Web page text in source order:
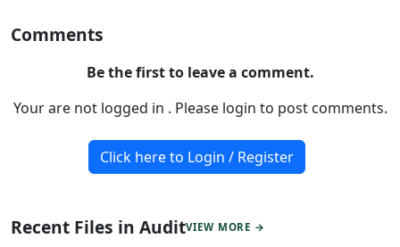
Comments
Be the first to leave a comment.
Your are not logged in . Please login to post comments.
Click here to Login / Register
Recent Files in AuditVIEW MORE →